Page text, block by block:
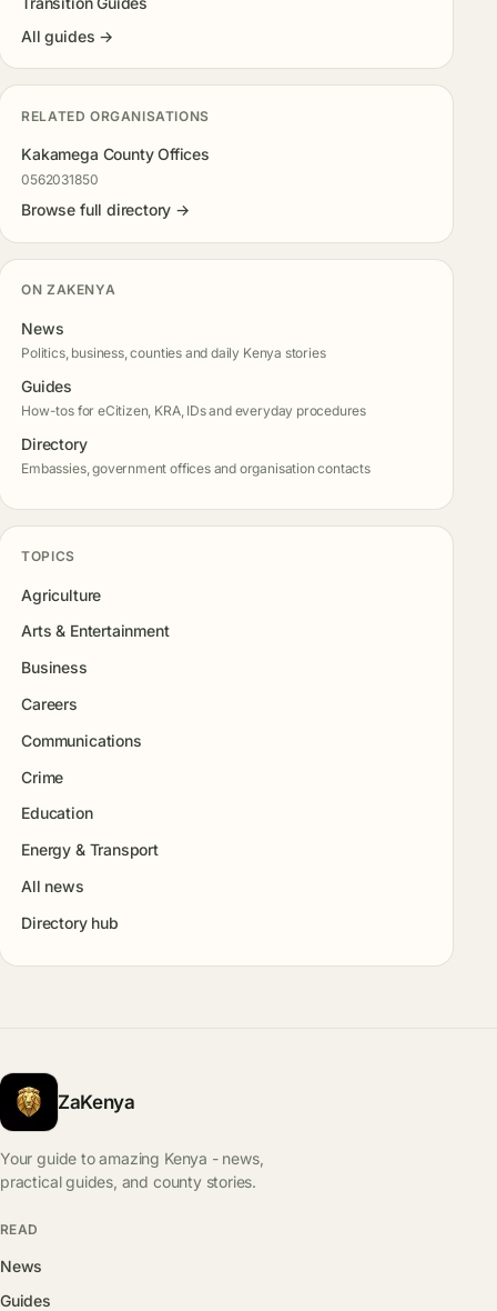
All guides →
RELATED ORGANISATIONS
Kakamega County Offices
0562031850
Browse full directory →
ON ZAKENYA
News
Politics, business, counties and daily Kenya stories
Guides
How-tos for eCitizen, KRA, IDs and everyday procedures
Directory
Embassies, government offices and organisation contacts
TOPICS
Agriculture
Arts & Entertainment
Business
Careers
Communications
Crime
Education
Energy & Transport
All news
Directory hub
ZaKenya
Your guide to amazing Kenya - news,
practical guides, and county stories.
READ
News
Guides